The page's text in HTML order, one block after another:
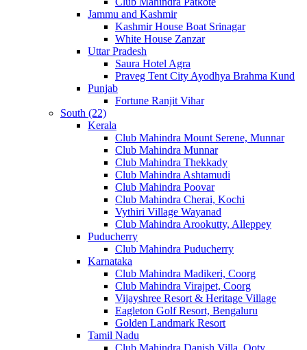
Jammu and Kashmir
Kashmir House Boat Srinagar
White House Zanzar
Uttar Pradesh
Saura Hotel Agra
Praveg Tent City Ayodhya Brahma Kund
Punjab
Fortune Ranjit Vihar
South (22)
Kerala
Club Mahindra Mount Serene, Munnar
Club Mahindra Munnar
Club Mahindra Thekkady
Club Mahindra Ashtamudi
Club Mahindra Poovar
Club Mahindra Cherai, Kochi
Vythiri Village Wayanad
Club Mahindra Arookutty, Alleppey
Puducherry
Club Mahindra Puducherry
Karnataka
Club Mahindra Madikeri, Coorg
Club Mahindra Virajpet, Coorg
Vijayshree Resort & Heritage Village
Eagleton Golf Resort, Bengaluru
Golden Landmark Resort
Tamil Nadu
Club Mahindra Danish Villa, Ooty